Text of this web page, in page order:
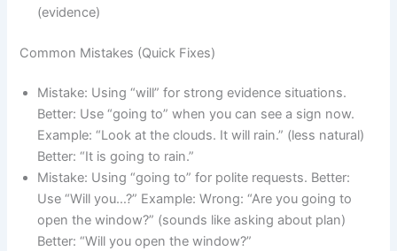
(evidence)
Common Mistakes (Quick Fixes)
Mistake: Using “will” for strong evidence situations.
Better: Use “going to” when you can see a sign now.
Example: “Look at the clouds. It will rain.” (less natural)
Better: “It is going to rain.”
Mistake: Using “going to” for polite requests. Better:
Use “Will you…?” Example: Wrong: “Are you going to
open the window?” (sounds like asking about plan)
Better: “Will you open the window?”